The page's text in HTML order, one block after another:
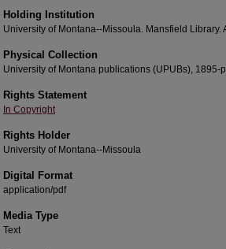
Holding Institution
University of Montana--Missoula. Mansfield
Physical Collection
University of Montana publications (UPUBs), 1895-
Rights Statement
In Copyright
Rights Holder
University of Montana--Missoula
Digital Format
application/pdf
Media Type
Text